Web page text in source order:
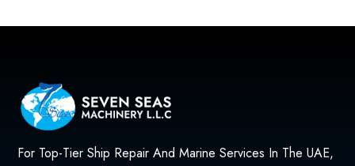
For Top-Tier Ship Repair And Marine Services In The UAE,